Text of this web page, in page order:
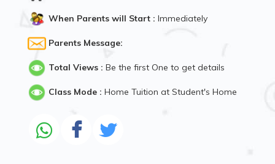
When Parents will Start : Immediately
Parents Message:
Total Views : Be the first One to get details
Class Mode : Home Tuition at Student's Home